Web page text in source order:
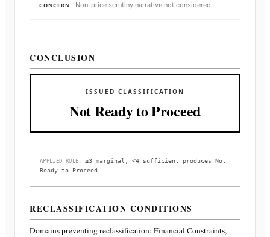
CONCERN Non-price scrutiny narrative not considered
CONCLUSION
ISSUED CLASSIFICATION
Not Ready to Proceed
APPLIED RULE:≥3 marginal, <4 sufficient produces Not
Ready to Proceed
RECLASSIFICATION CONDITIONS
Domains preventing reclassification: Financial Constraints,